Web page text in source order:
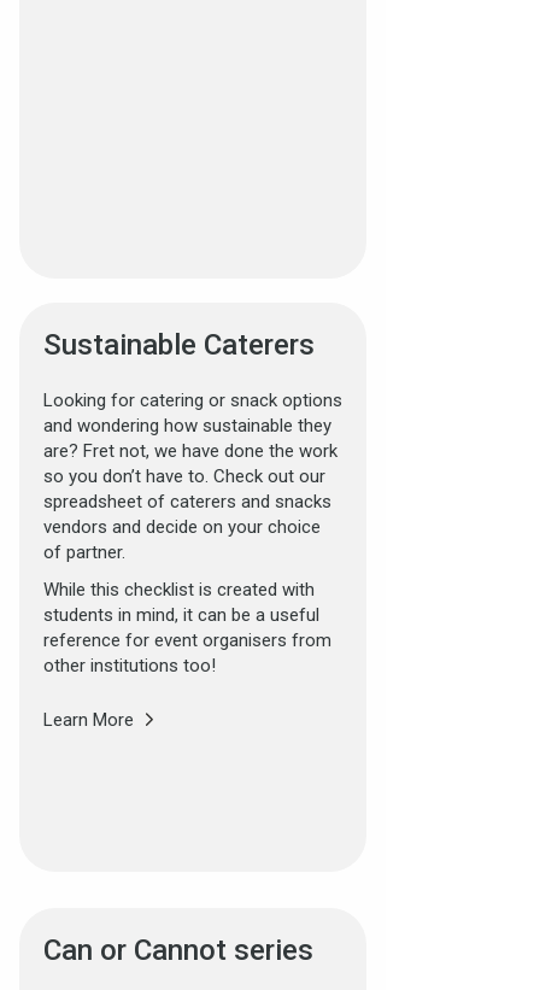
Sustainable Caterers
Looking for catering or snack options
and wondering how sustainable they
are? Fret not, we have done the work
so you don’t have to. Check out our
spreadsheet of caterers and snacks
vendors and decide on your choice
of partner.
While this checklist is created with
students in mind, it can be a useful
reference for event organisers from
other institutions too!
Learn More
Can or Cannot series